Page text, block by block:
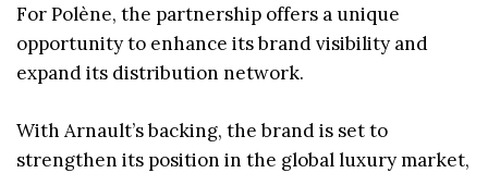
For Polène, the partnership offers a unique
opportunity to enhance its brand visibility and
expand its distribution network.
With Arnault’s backing, the brand is set to
strengthen its position in the global luxury market,